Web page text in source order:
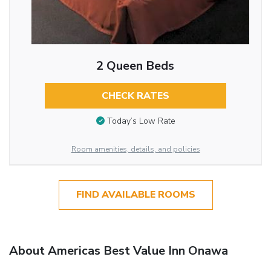
2 Queen Beds
CHECK RATES
Today’s Low Rate
Room amenities, details, and policies
FIND AVAILABLE ROOMS
About Americas Best Value Inn Onawa